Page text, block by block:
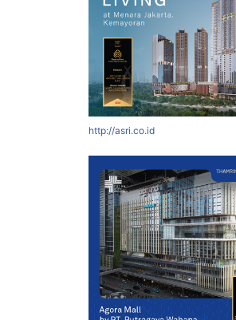
http://asri.co.id